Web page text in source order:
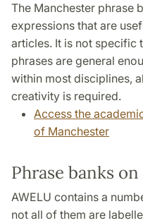
The Manchester phrase
expressions that are
articles. It is not specific
phrases are general
within most disciplines,
creativity is required.
Access the
of Manchester
Phrase banks
AWELU contains a
not all of them are